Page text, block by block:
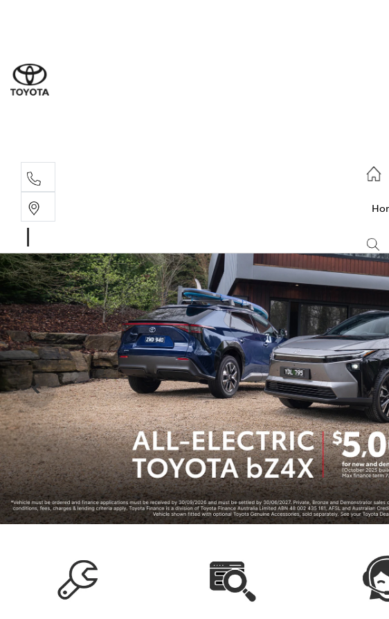
(03) 5448 4844